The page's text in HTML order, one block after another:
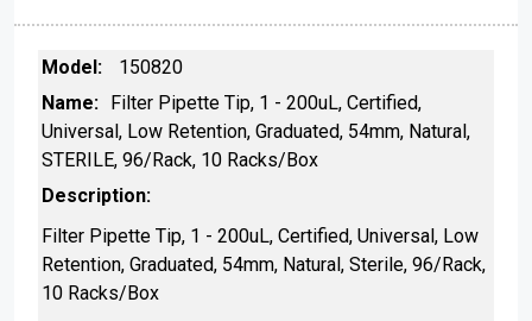
150820
Filter Pipette Tip, 1 - 200uL, Certified,
Universal, Low Retention, Graduated, 54mm, Natural,
STERILE, 96/Rack, 10 Racks/Box
Filter Pipette Tip, 1 - 200uL, Certified, Universal, Low
Retention, Graduated, 54mm, Natural, Sterile, 96/Rack,
10 Racks/Box